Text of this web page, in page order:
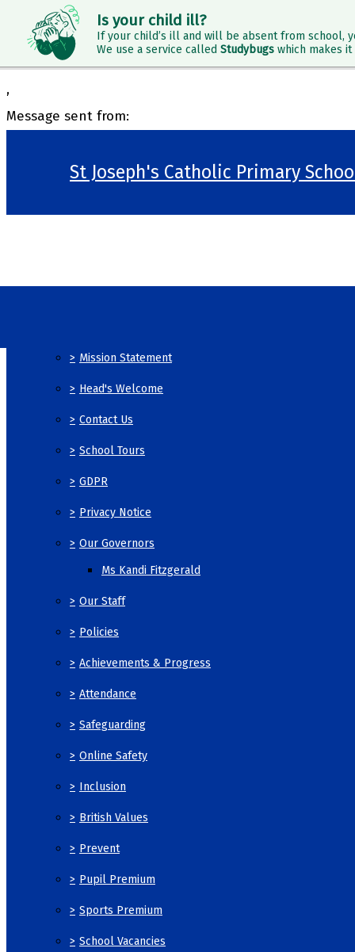
Is your child ill?
If your child’s ill and will be absent from school,
We use a service called Studybugs which makes it
,
Message sent from:
St Joseph's Catholic Primary
> Mission Statement
> Head's Welcome
> Contact Us
> School Tours
> GDPR
> Privacy Notice
> Our Governors
Ms Kandi Fitzgerald
> Our Staff
> Policies
> Achievements & Progress
> Attendance
> Safeguarding
> Online Safety
> Inclusion
> British Values
> Prevent
> Pupil Premium
> Sports Premium
> School Vacancies